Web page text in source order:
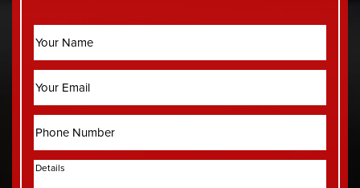
Details